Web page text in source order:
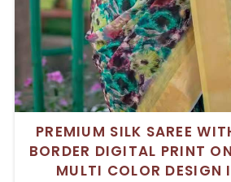
PREMIUM SILK SAREE
BORDER DIGITAL PRINT
MULTI COLOR DESIGN